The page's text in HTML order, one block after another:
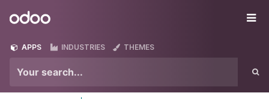
Odoo
APPS INDUSTRIES THEMES